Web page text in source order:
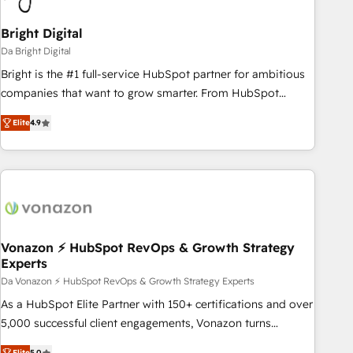
Bright Digital
Da Bright Digital
Bright is the #1 full-service HubSpot partner for ambitious
companies that want to grow smarter. From HubSpot
onboarding, to training, from developing a new website to
lead generation and digital marketing; we do it all (and with
great results)! In short, our services include: - HubSpot
consultancy: onboarding, training, data migration - HubSpot
Marketing & sales solutions: digital marketing, advertising,
and technology to improve customer experiences. With our
bright people, exciting ideas and can-do mentality, we
ensure revenue growth on a daily basis. So tell us your
challenge; our passionate and growth driven team of 100+
experts is ready for you! Driving digital growth |
Elite4.9
Vonazon ⚡ HubSpot RevOps & Growth Strategy
Experts
Da Vonazon ⚡ HubSpot RevOps & Growth Strategy Experts
As a HubSpot Elite Partner with 150+ certifications and over
5,000 successful client engagements, Vonazon turns
marketing complexity into measurable, scalable growth.